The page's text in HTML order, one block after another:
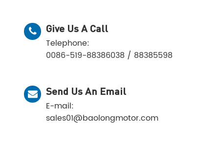
Give Us A Call
Telephone:
0086-519-88386038 / 88385598
Send Us An Email
E-mail:
sales01@baolongmotor.com